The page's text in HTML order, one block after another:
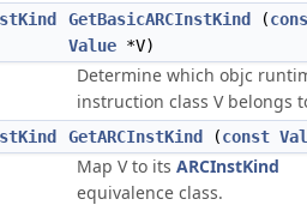
GetBasicARCInstKind (
Value *V)
Determine which objc
instruction class V belongs
GetARCInstKind (const
Map V to its ARCInstKind
equivalence class.